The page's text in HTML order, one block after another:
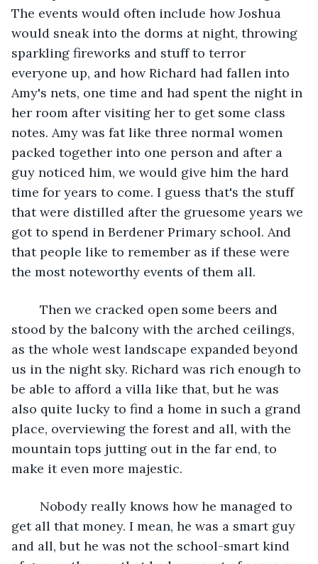
The events would often include how Joshua
would sneak into the dorms at night, throwing
sparkling fireworks and stuff to terror
everyone up, and how Richard had fallen into
Amy's nets, one time and had spent the night in
her room after visiting her to get some class
notes. Amy was fat like three normal women
packed together into one person and after a
guy noticed him, we would give him the hard
time for years to come. I guess that's the stuff
that were distilled after the gruesome years we
got to spend in Berdener Primary school. And
that people like to remember as if these were
the most noteworthy events of them all.
stood by the balcony with the arched ceilings,
as the whole west landscape expanded beyond
us in the night sky. Richard was rich enough to
be able to afford a villa like that, but he was
also quite lucky to find a home in such a grand
place, overviewing the forest and all, with the
mountain tops jutting out in the far end, to
make it even more majestic.
get all that money. I mean, he was a smart guy
and all, but he was not the school-smart kind